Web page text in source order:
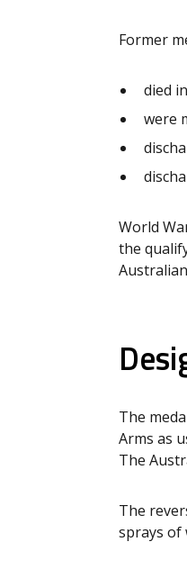
Former
died
were
World
the
The
Arms as
The
The
sprays of